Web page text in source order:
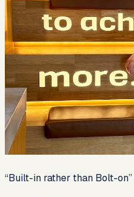
“Built-in rather than Bolt-on”